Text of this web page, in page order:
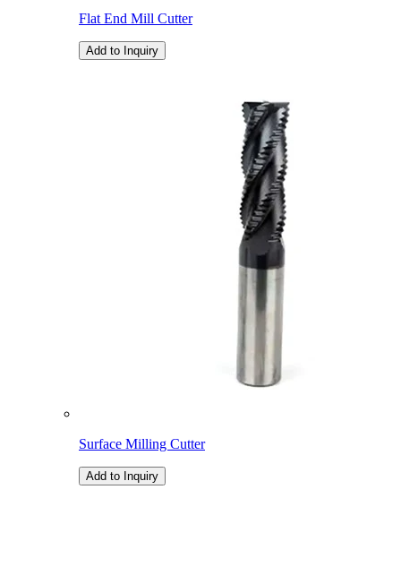
Flat End Mill Cutter
Add to Inquiry
Surface Milling Cutter
Add to Inquiry